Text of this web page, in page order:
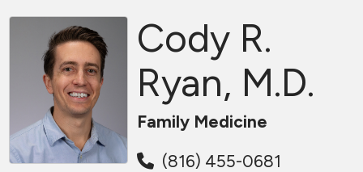
Cody R.
Ryan, M.D.
Family Medicine
(816) 455-0681